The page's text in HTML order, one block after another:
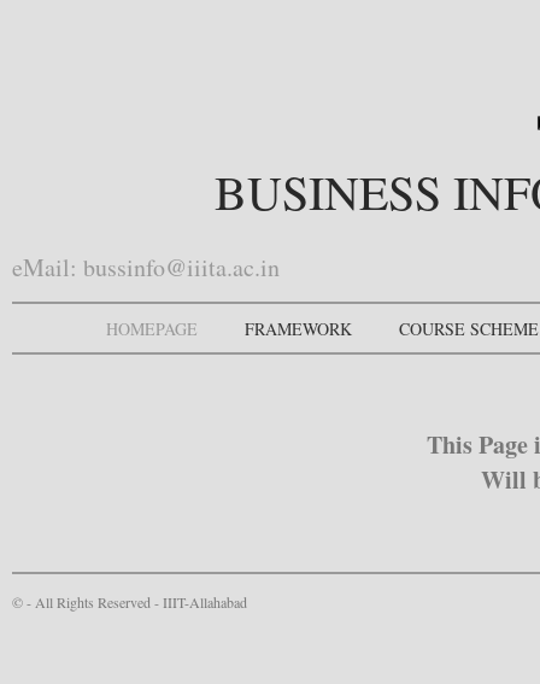
BUSINESS
eMail: bussinfo@iiita.ac.in
HOMEPAGE FRAMEWORK COURSE SCHEME
This
Will
© - All Rights Reserved -IIIT-Allahabad